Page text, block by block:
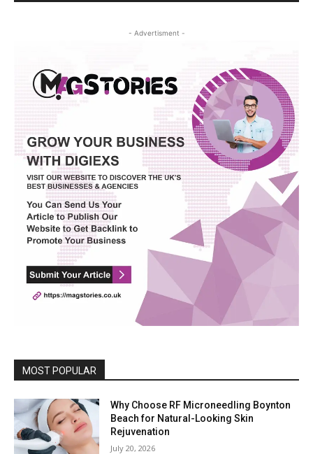
- Advertisment -
MOST POPULAR
Why Choose RF Microneedling Boynton
Beach for Natural-Looking Skin
Rejuvenation
July 20, 2026